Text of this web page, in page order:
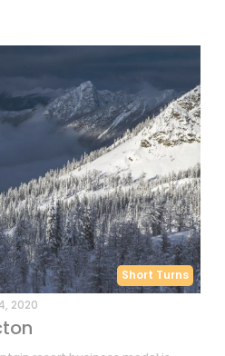
Short Turns
2020